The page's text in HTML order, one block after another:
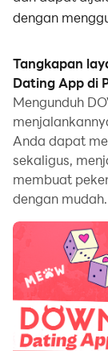
dengan
LDPlayer,
Dating App
Dengan
di komputer,
layar yang
dengan
cepat daripada
khawatir
Berkat fitur
dapat
komputer
Fungsi
memudahkan
Tangkapan
Dating App di
Mengunduh
Anda dapat
sekaligus,
membuat
dengan mudah.